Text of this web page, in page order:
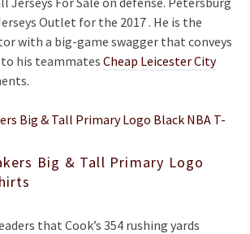
Outlet for the 2017 . He is the
with a big-game swagger that conveys
his teammates Cheap Leicester City
Big & Tall Primary Logo
that Cook’s 354 rushing yards